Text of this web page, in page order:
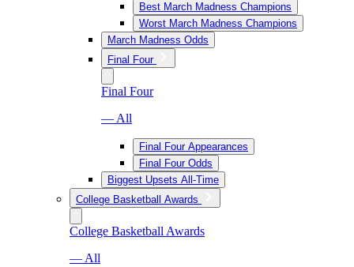
Best March Madness Champions
Worst March Madness Champions
March Madness Odds
Final Four
Final Four
— All
Final Four Appearances
Final Four Odds
Biggest Upsets All-Time
College Basketball Awards
College Basketball Awards
— All